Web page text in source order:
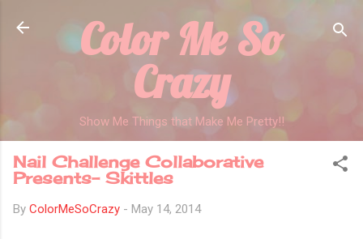
Skip to main content
Color Me So
Crazy
Show Me Things that Make Me Pretty!!
Nail Challenge Collaborative
Presents- Skittles
By ColorMeSoCrazy - May 14, 2014